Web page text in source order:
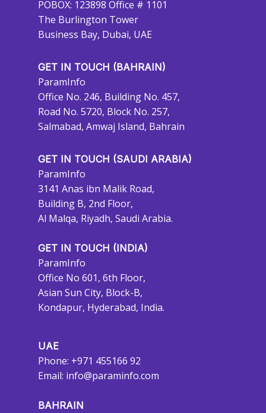
POBOX: 123898 Office # 1101
The Burlington Tower
Business Bay, Dubai, UAE
GET IN TOUCH (BAHRAIN)
ParamInfo
Office No. 246, Building No. 457,
Road No. 5720, Block No. 257,
Salmabad, Amwaj Island, Bahrain
GET IN TOUCH (SAUDI ARABIA)
ParamInfo
3141 Anas ibn Malik Road,
Building B, 2nd Floor,
Al Malqa, Riyadh, Saudi Arabia.
GET IN TOUCH (INDIA)
ParamInfo
Office No 601, 6th Floor,
Asian Sun City, Block-B,
Kondapur, Hyderabad, India.
UAE
Phone: +971 455166 92
Email: info@paraminfo.com
BAHRAIN